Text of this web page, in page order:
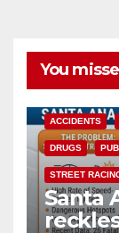
You
ACCIDENTS
DRUGS
STREET
Santa